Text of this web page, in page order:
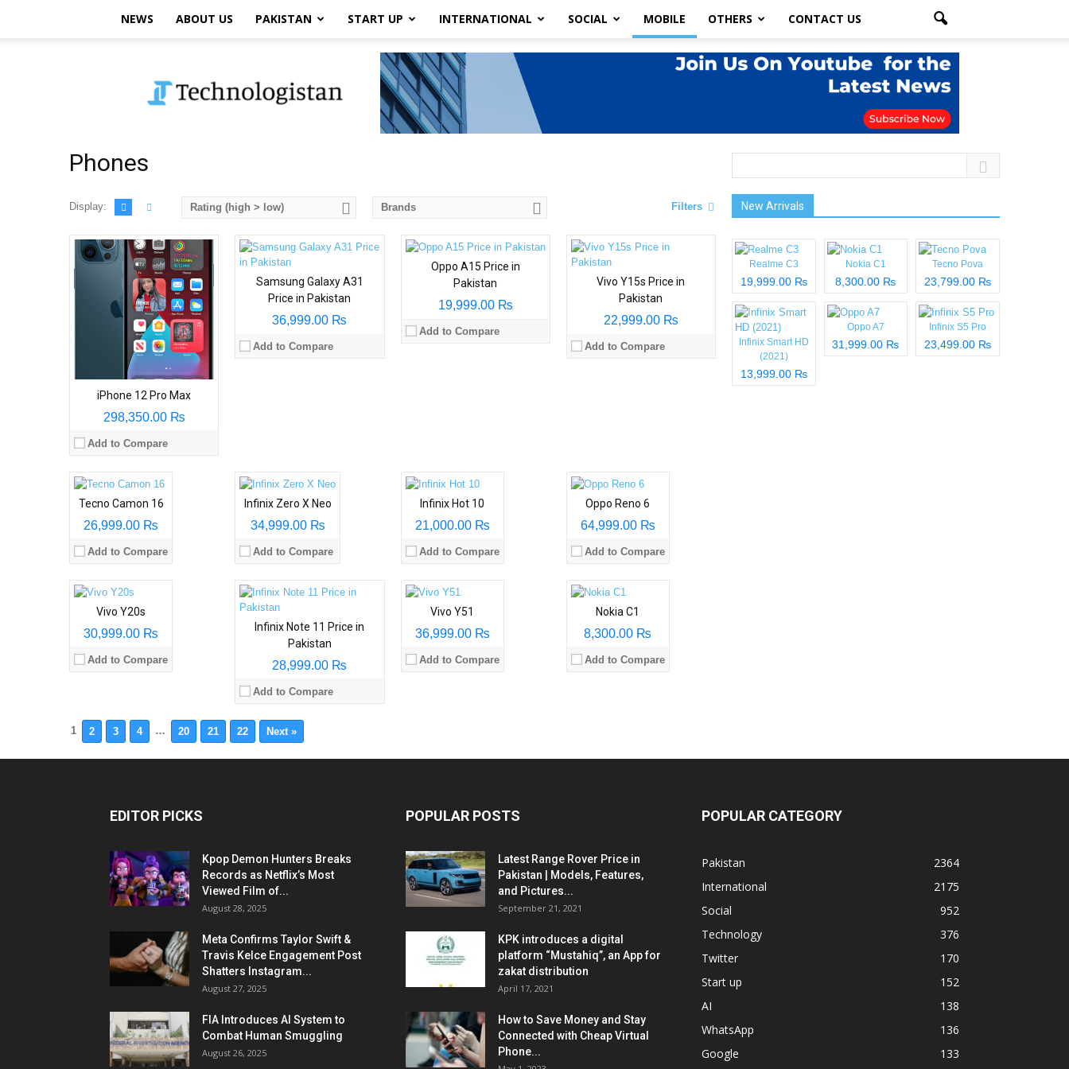
NEWS ABOUT US PAKISTAN START UP INTERNATIONAL SOCIAL MOBILE OTHERS CONTACT US
Phones
Display: Rating (high > low) Brands Filters
iPhone 12 Pro Max
298,350.00 ₨
Add to Compare
Samsung Galaxy A31
Price in Pakistan
36,999.00 ₨
Add to Compare
Oppo A15 Price in
Pakistan
19,999.00 ₨
Add to Compare
Vivo Y15s Price in
Pakistan
22,999.00 ₨
Add to Compare
Tecno Camon 16
26,999.00 ₨
Add to Compare
Infinix Zero X Neo
34,999.00 ₨
Add to Compare
Infinix Hot 10
21,000.00 ₨
Add to Compare
Oppo Reno 6
64,999.00 ₨
Add to Compare
Vivo Y20s
30,999.00 ₨
Add to Compare
Infinix Note 11 Price in
Pakistan
28,999.00 ₨
Add to Compare
Vivo Y51
36,999.00 ₨
Add to Compare
Nokia C1
8,300.00 ₨
Add to Compare
1 2 3 4 … 20 21 22 Next »
New Arrivals
Realme C3
19,999.00 ₨
Nokia C1
8,300.00 ₨
Tecno Pova
23,799.00 ₨
Infinix Smart HD
(2021)
13,999.00 ₨
Oppo A7
31,999.00 ₨
Infinix S5 Pro
23,499.00 ₨
EDITOR PICKS
Kpop Demon Hunters Breaks
Records as Netflix’s Most
Viewed Film of...
August 28, 2025
Meta Confirms Taylor Swift &
Travis Kelce Engagement Post
Shatters Instagram...
August 27, 2025
FIA Introduces AI System to
Combat Human Smuggling
August 26, 2025
POPULAR POSTS
Latest Range Rover Price in
Pakistan | Models, Features,
and Pictures...
September 21, 2021
KPK introduces a digital
platform “Mustahiq”, an App for
zakat distribution
April 17, 2021
How to Save Money and Stay
Connected with Cheap Virtual
Phone...
POPULAR CATEGORY
Pakistan
2364
International
2175
Social
952
Technology
376
Twitter
170
Start up
152
AI
138
WhatsApp
136
Google
133